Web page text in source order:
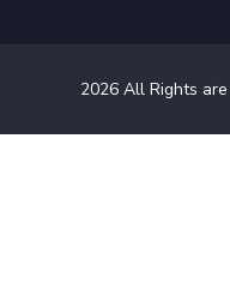
2026All Rights are